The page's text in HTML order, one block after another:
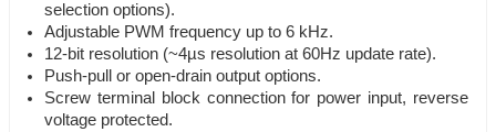
selection options).
Adjustable PWM frequency up to 6 kHz.
12-bit resolution (~4µs resolution at 60Hz update rate).
Push-pull or open-drain output options.
Screw terminal block connection for power input, reverse
voltage protected.